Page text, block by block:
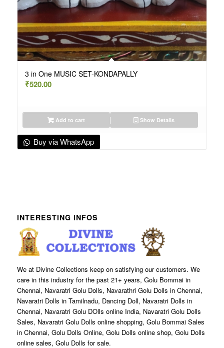
3 in One MUSIC SET-KONDAPALLY
₹520.00
Add to cart Show Details
Buy via WhatsApp
INTERESTING INFOS
We at Divine Collections keep on satisfying our customers. We
care in this industry for the past 21+ years, Golu Bommai in
Chennai, Navaratri Golu Dolls, Navarathri Golu Dolls in Chennai,
Navaratri Dolls in Tamilnadu, Dancing Doll, Navaratri Dolls in
Chennai, Navaratri Golu DOlls online India, Navaratri Golu Dolls
Sales, Navaratri Golu Dolls online shopping, Golu Bommai Sales
in Chennai, Golu Dolls Online, Golu Dolls online shop, Golu Dolls
online sales, Golu Dolls for sale.